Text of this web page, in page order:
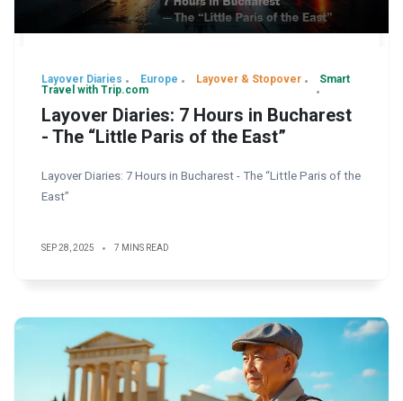
Layover Diaries Europe Layover & Stopover
Smart
Travel with Trip.com
Layover Diaries: 7 Hours in Bucharest
- The “Little Paris of the East”
Layover Diaries: 7 Hours in Bucharest - The “Little Paris of the
East”
SEP 28, 2025 7 MINS READ